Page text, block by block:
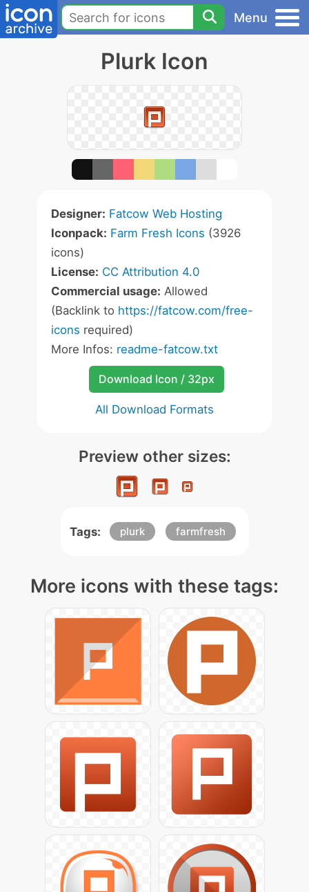
Menu
Plurk Icon
Designer: Fatcow Web Hosting
Iconpack: Farm Fresh Icons (3926
icons)
License: CC Attribution 4.0
Commercial usage: Allowed
(Backlink to https://fatcow.com/free-
icons required)
More Infos: readme-fatcow.txt
Download Icon / 32px
All Download Formats
Preview other sizes:
Tags: plurk farmfresh
More icons with these tags: